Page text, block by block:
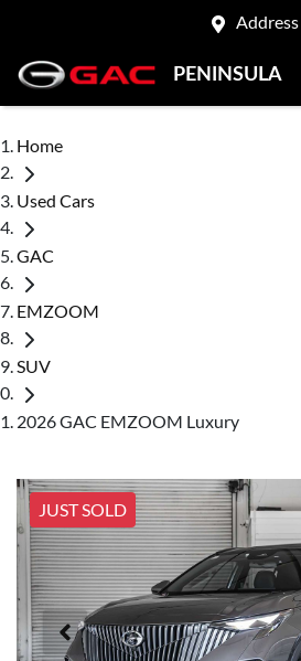
Address
PENINSULA
Home
Used Cars
GAC
EMZOOM
SUV
2026 GAC EMZOOM Luxury
JUST SOLD